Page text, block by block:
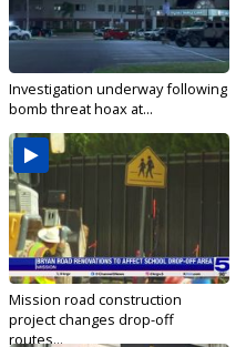
Investigation underway following
bomb threat hoax at...
Mission road construction
project changes drop-off
routes...